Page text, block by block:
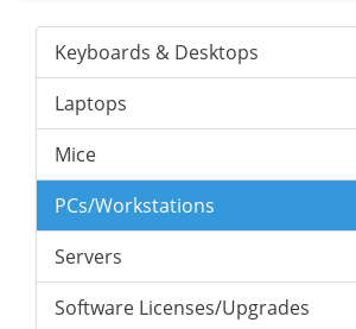
Keyboards & Desktops
Laptops
Mice
PCs/Workstations
Servers
Software Licenses/Upgrades